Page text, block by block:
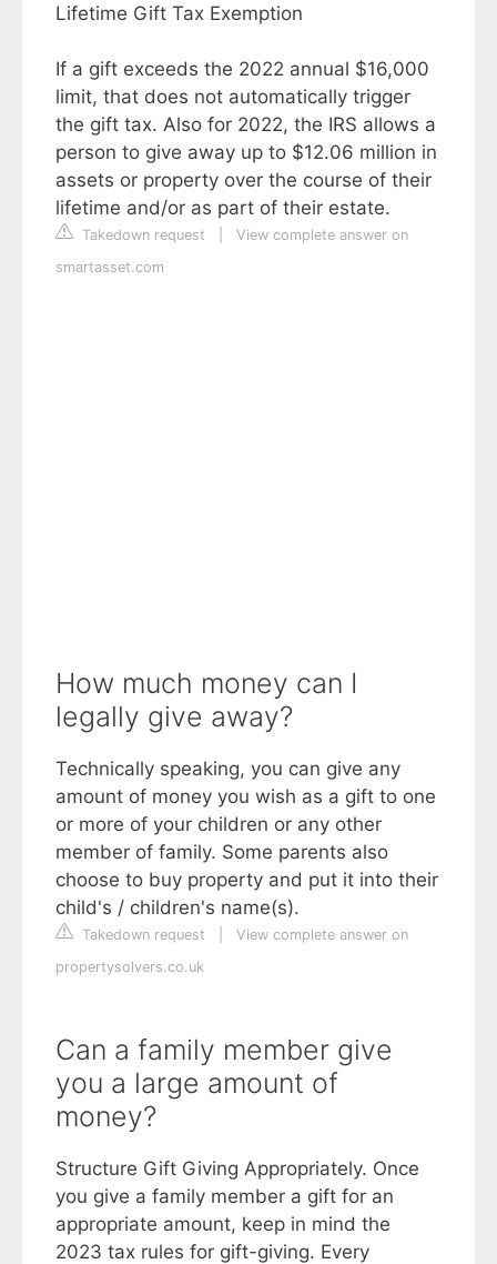
Lifetime Gift Tax Exemption
If a gift exceeds the 2022 annual $16,000
limit, that does not automatically trigger
the gift tax. Also for 2022, the IRS allows a
person to give away up to $12.06 million in
assets or property over the course of their
lifetime and/or as part of their estate.
Takedown request
View complete answer on
smartasset.com
How much money can I
legally give away?
Technically speaking, you can give any
amount of money you wish as a gift to one
or more of your children or any other
member of family. Some parents also
choose to buy property and put it into their
child's / children's name(s).
Takedown request
View complete answer on
propertysolvers.co.uk
Can a family member give
you a large amount of
money?
Structure Gift Giving Appropriately. Once
you give a family member a gift for an
appropriate amount, keep in mind the
2023 tax rules for gift-giving. Every